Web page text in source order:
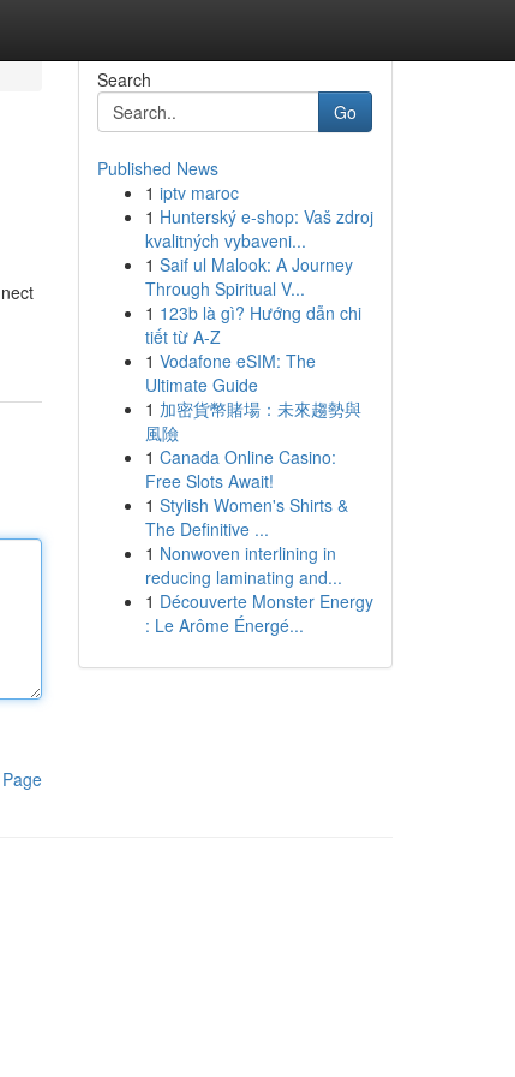
Search
Go
Published News
1 iptv maroc
1 Hunterský e-shop: Vaš zdroj
kvalitných vybaveni...
1 Saif ul Malook: A Journey
Through Spiritual V...
1 123b là gì? Hướng dẫn chi
tiết từ A-Z
1 Vodafone eSIM: The
Ultimate Guide
1 加密貨幣賭場：未來趨勢與
風險
1 Canada Online Casino:
Free Slots Await!
1 Stylish Women's Shirts &
The Definitive ...
1 Nonwoven interlining in
reducing laminating and...
1 Découverte Monster Energy
: Le Arôme Énergé...